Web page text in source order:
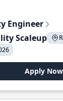
Engineer
Scaleup
Apply Now